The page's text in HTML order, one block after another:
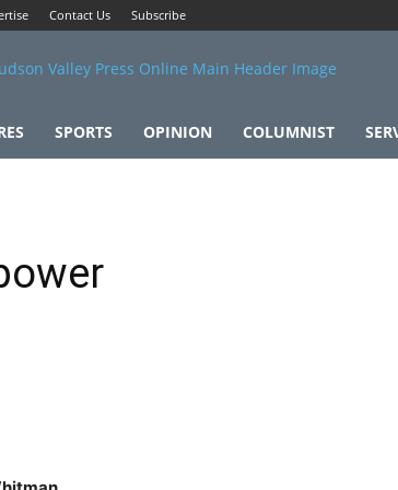
Contact Us Subscribe
SPORTS OPINION COLUMNIST